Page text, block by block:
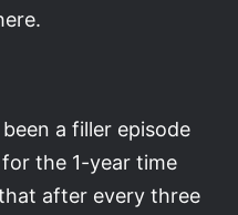
a filler episode
the 1-year time
after every three